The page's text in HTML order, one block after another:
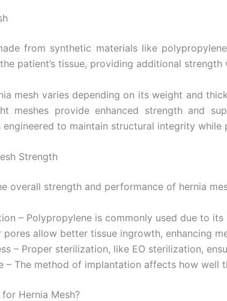
Phone
Company Name
Your Message *
from synthetic materials like
patient’s tissue, providing additional
mesh varies depending on its weight and
meshes provide enhanced strength and
to maintain structural integrity while
Strength
overall strength and performance of hernia
– Polypropylene is commonly used due to
pores allow better tissue ingrowth, enhancing
– Proper sterilization, like EO sterilization,
– The method of implantation affects how well
Hernia Mesh?